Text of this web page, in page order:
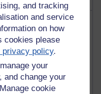
and tracking
and service
on how
cookies please
privacy policy.
your
and change your
cookie
added in the